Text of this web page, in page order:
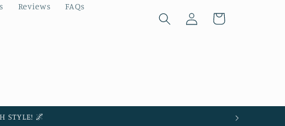
Reviews FAQs
Log
in
Cart
STYLE! 🌌